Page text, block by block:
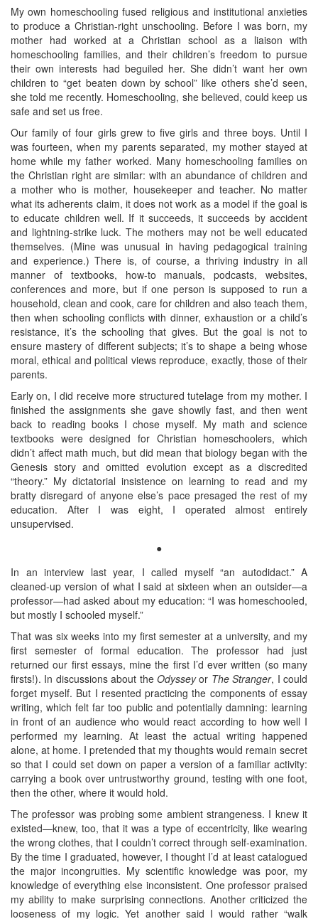
My own homeschooling fused religious and institutional anxieties
to produce a Christian-right unschooling. Before I was born, my
mother had worked at a Christian school as a liaison with
homeschooling families, and their children’s freedom to pursue
their own interests had beguiled her. She didn’t want her own
children to “get beaten down by school” like others she’d seen,
she told me recently. Homeschooling, she believed, could keep us
safe and set us free.
Our family of four girls grew to five girls and three boys. Until I
was fourteen, when my parents separated, my mother stayed at
home while my father worked. Many homeschooling families on
the Christian right are similar: with an abundance of children and
a mother who is mother, housekeeper and teacher. No matter
what its adherents claim, it does not work as a model if the goal is
to educate children well. If it succeeds, it succeeds by accident
and lightning-strike luck. The mothers may not be well educated
themselves. (Mine was unusual in having pedagogical training
and experience.) There is, of course, a thriving industry in all
manner of textbooks, how-to manuals, podcasts, websites,
conferences and more, but if one person is supposed to run a
household, clean and cook, care for children and also teach them,
then when schooling conflicts with dinner, exhaustion or a child’s
resistance, it’s the schooling that gives. But the goal is not to
ensure mastery of different subjects; it’s to shape a being whose
moral, ethical and political views reproduce, exactly, those of their
parents.
Early on, I did receive more structured tutelage from my mother. I
finished the assignments she gave showily fast, and then went
back to reading books I chose myself. My math and science
textbooks were designed for Christian homeschoolers, which
didn’t affect math much, but did mean that biology began with the
Genesis story and omitted evolution except as a discredited
“theory.” My dictatorial insistence on learning to read and my
bratty disregard of anyone else’s pace presaged the rest of my
education. After I was eight, I operated almost entirely
unsupervised.
●
In an interview last year, I called myself “an autodidact.” A
cleaned-up version of what I said at sixteen when an outsider—a
professor—had asked about my education: “I was homeschooled,
but mostly I schooled myself.”
That was six weeks into my first semester at a university, and my
first semester of formal education. The professor had just
returned our first essays, mine the first I’d ever written (so many
firsts!). In discussions about the Odysseyor The Stranger, I could
forget myself. But I resented practicing the components of essay
writing, which felt far too public and potentially damning: learning
in front of an audience who would react according to how well I
performed my learning. At least the actual writing happened
alone, at home. I pretended that my thoughts would remain secret
so that I could set down on paper a version of a familiar activity:
carrying a book over untrustworthy ground, testing with one foot,
then the other, where it would hold.
The professor was probing some ambient strangeness. I knew it
existed—knew, too, that it was a type of eccentricity, like wearing
the wrong clothes, that I couldn’t correct through self-examination.
By the time I graduated, however, I thought I’d at least catalogued
the major incongruities. My scientific knowledge was poor, my
knowledge of everything else inconsistent. One professor praised
my ability to make surprising connections. Another criticized the
looseness of my logic. Yet another said I would rather “walk